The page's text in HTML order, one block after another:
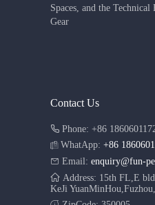
Spaces, and the
Gear
Contact Us
Phone: +86
WhatApp:+86
Email: enquiry@fun-
Address: 15th FL,E
KeJi